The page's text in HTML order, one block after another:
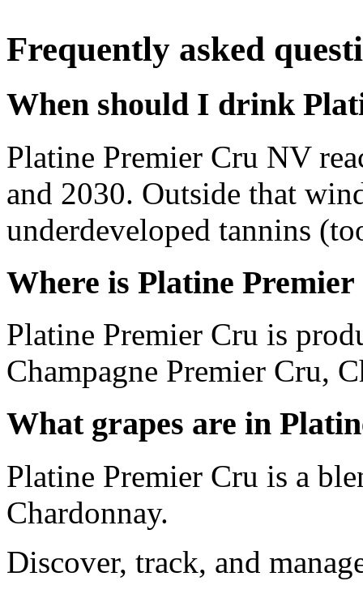
Frequently asked
When should I drink
Platine Premier Cru NV
and 2030. Outside that
underdeveloped tannins
Where is Platine
Platine Premier Cru is
Champagne Premier Cru,
What grapes are in
Platine Premier Cru is a
Chardonnay.
Discover, track, and